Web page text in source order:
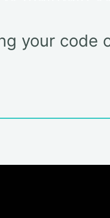
your code